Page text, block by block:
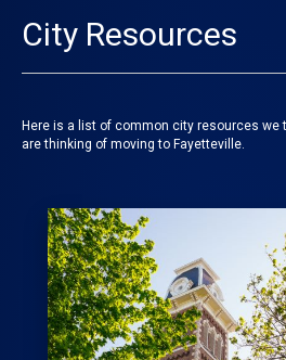
City Resources
Here is a list of common city resources we
are thinking of moving to Fayetteville.